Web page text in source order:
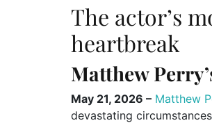
The actor’s
heartbreak
Matthew
May 21, 2026 – Matthew
devastating